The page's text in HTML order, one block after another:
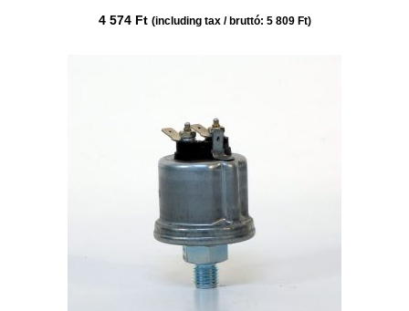
4 574 Ft (including tax / bruttó: 5 809 Ft)